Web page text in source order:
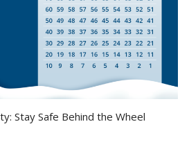
Stay Safe Behind the Wheel